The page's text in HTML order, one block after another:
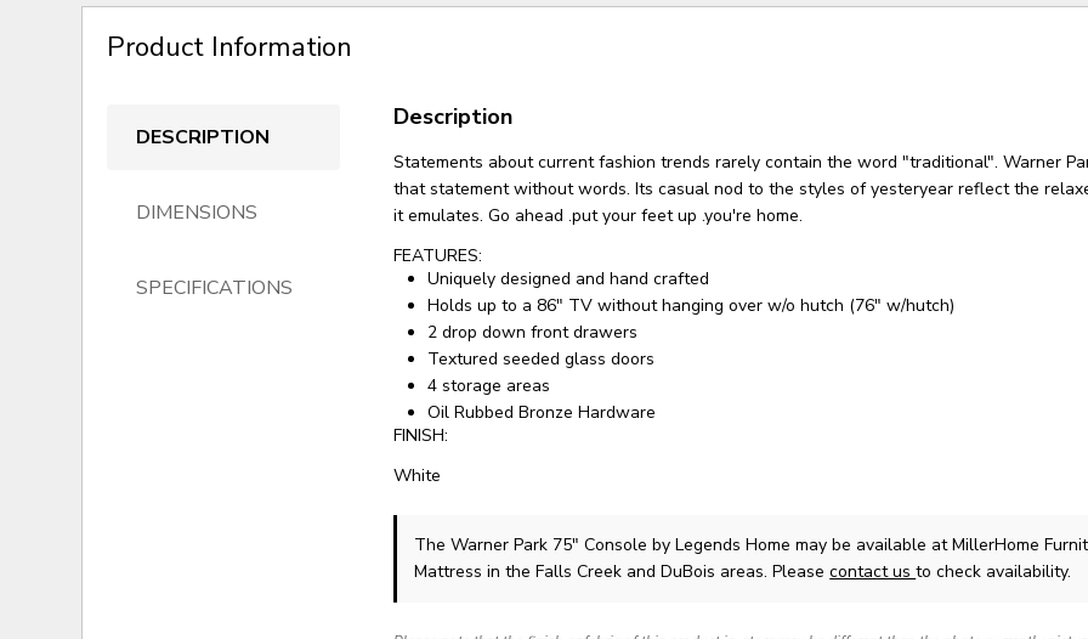
Product Information
DESCRIPTION
DIMENSIONS
SPECIFICATIONS
Description
Statements about current fashion trends rarely contain the word "traditional". Warner
that statement without words. Its casual nod to the styles of yesteryear reflect the
it emulates. Go ahead .put your feet up .you're home.
FEATURES:
Uniquely designed and hand crafted
Holds up to a 86" TV without hanging over w/o hutch (76" w/hutch)
2 drop down front drawers
Textured seeded glass doors
4 storage areas
Oil Rubbed Bronze Hardware
FINISH:
White
The Warner Park 75" Consoleby Legends Home may be available at MillerHome
Mattress in the Falls Creek and DuBois areas. Pleasecontact usto check availability.